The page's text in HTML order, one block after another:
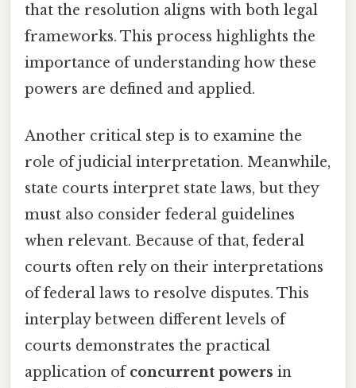
that the resolution aligns with both legal
frameworks. This process highlights the
importance of understanding how these
powers are defined and applied.
Another critical step is to examine the
role of judicial interpretation. Meanwhile,
state courts interpret state laws, but they
must also consider federal guidelines
when relevant. Because of that, federal
courts often rely on their interpretations
of federal laws to resolve disputes. This
interplay between different levels of
courts demonstrates the practical
application ofconcurrent powers in